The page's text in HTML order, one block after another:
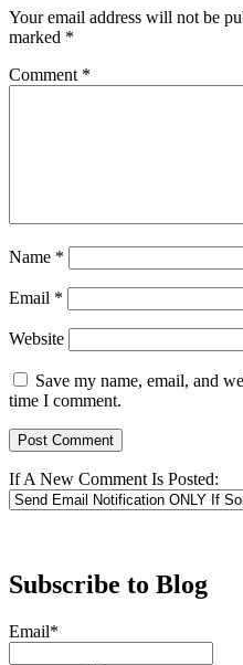
Your email address will not be
marked *
Comment *
Name *
Email *
Website
Save my name, email, and
time I comment.
If A New Comment Is Posted:
Subscribe to Blog
Email*